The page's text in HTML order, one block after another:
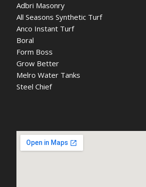
Adbri Masonry
All Seasons Synthetic Turf
Anco Instant Turf
Boral
Form Boss
Grow Better
Melro Water Tanks
Steel Chief